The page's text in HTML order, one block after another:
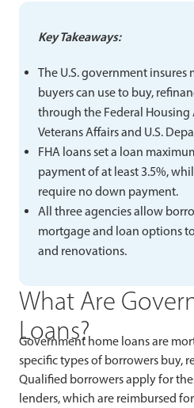
Key Takeaways:
The U.S. government
buyers can use to buy,
through the Federal
Veterans Affairs and U.S.
FHA loans set a loan
payment of at least 3.5%,
require no down payment.
All three agencies allow
mortgage and loan options
and renovations.
What Are
Loans?
Government home loans are
specific types of borrowers buy,
Qualified borrowers apply for
lenders, which are reimbursed